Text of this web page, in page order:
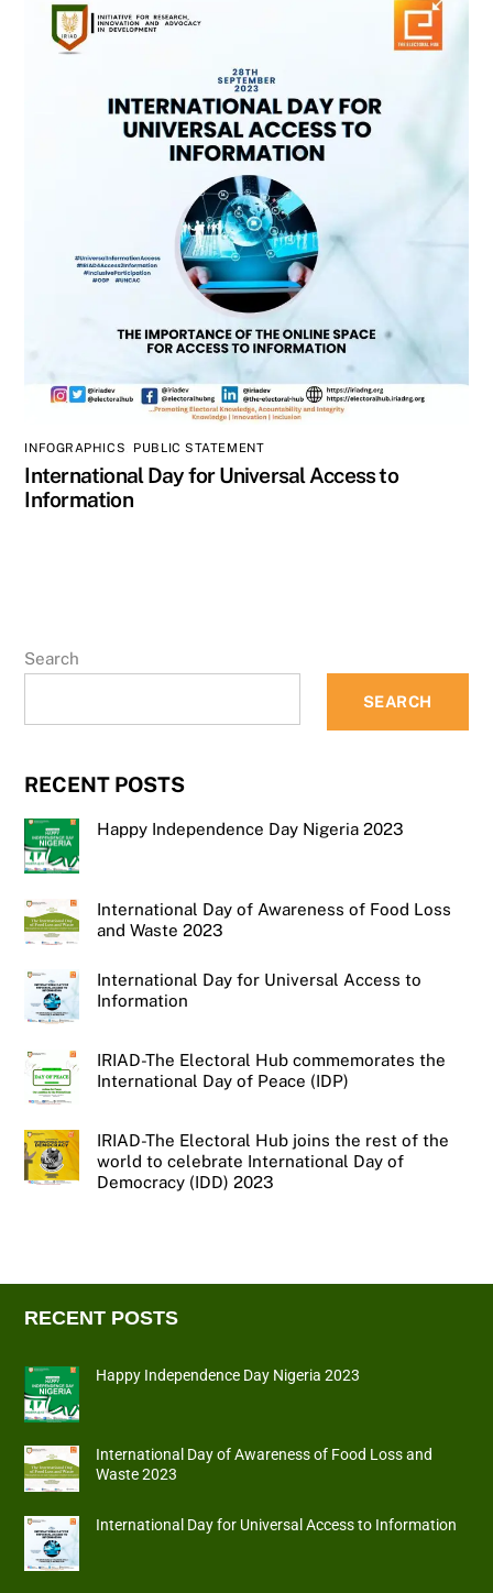
INFOGRAPHICS PUBLIC STATEMENT
International Day for Universal Access to
Information
Search
SEARCH
RECENT POSTS
Happy Independence Day Nigeria 2023
International Day of Awareness of Food Loss
and Waste 2023
International Day for Universal Access to
Information
IRIAD-The Electoral Hub commemorates the
International Day of Peace (IDP)
IRIAD-The Electoral Hub joins the rest of the
world to celebrate International Day of
Democracy (IDD) 2023
RECENT POSTS
Happy Independence Day Nigeria 2023
International Day of Awareness of Food Loss and
Waste 2023
International Day for Universal Access to Information